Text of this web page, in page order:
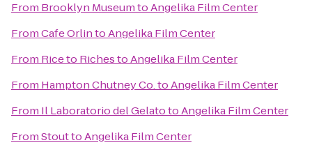
From Brooklyn MuseumtoAngelika Film Center
FromCafe OrlintoAngelika Film Center
From Rice to RichestoAngelika Film Center
From Hampton Chutney Co.toAngelika Film Center
From Il Laboratorio del GelatotoAngelika Film Center
FromStouttoAngelika Film Center